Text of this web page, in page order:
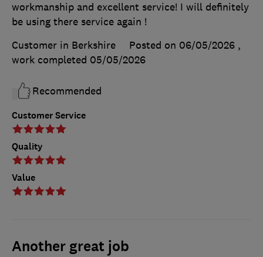
Customer Service
Quality
Value
workmanship and excellent service! I will definitely
be using there service again !
Customer in Berkshire
Posted on 06/05/2026 ,
work completed 05/05/2026
Recommended
Another great job